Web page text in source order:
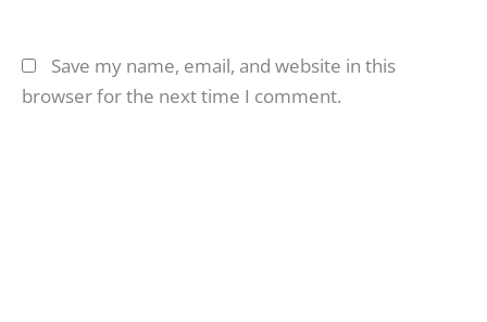
Save my name, email, and website in this
browser for the next time I comment.